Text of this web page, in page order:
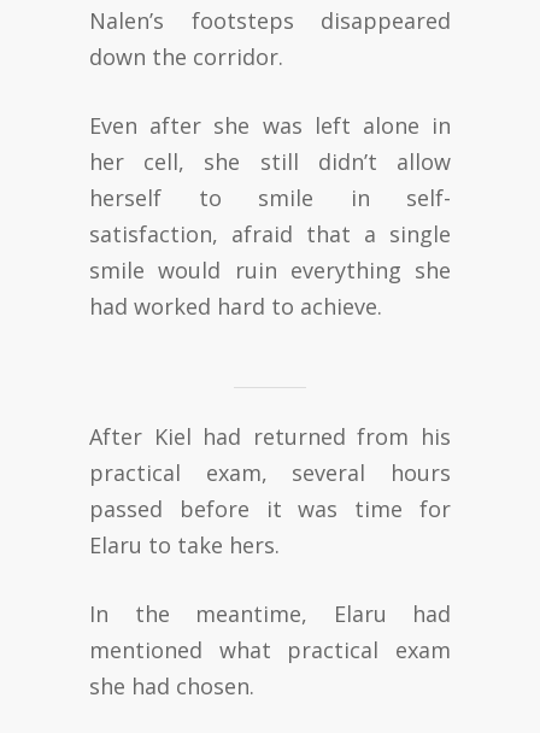
Nalen’s footsteps disappeared
down the corridor.
Even after she was left alone in
her cell, she still didn’t allow
herself to smile in self-
satisfaction, afraid that a single
smile would ruin everything she
had worked hard to achieve.
After Kiel had returned from his
practical exam, several hours
passed before it was time for
Elaru to take hers.
In the meantime, Elaru had
mentioned what practical exam
she had chosen.